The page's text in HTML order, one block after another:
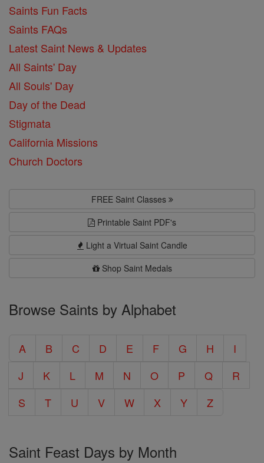
Saints Fun Facts
Saints FAQs
Latest Saint News & Updates
All Saints' Day
All Souls' Day
Day of the Dead
Stigmata
California Missions
Church Doctors
FREE Saint Classes
Printable Saint PDF's
Light a Virtual Saint Candle
Shop Saint Medals
Browse Saints by Alphabet
A B C D E F G H
I
J
K L M N O P Q
R
S
T U V W X Y Z
Saint Feast Days by Month